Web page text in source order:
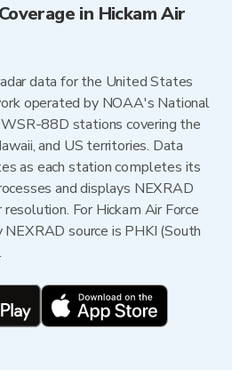
in Hickam Air
data for the United States
operated by NOAA's National
88D stations covering the
and US territories. Data
as each station completes its
and displays NEXRAD
For Hickam Air Force
source is PHKI (South